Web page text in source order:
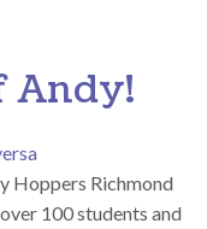
Andy!
Hoppers Richmond
100 students and